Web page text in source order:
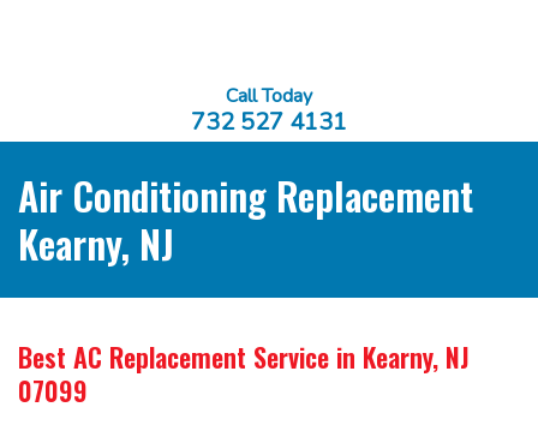
Call Today
732 527 4131
Air Conditioning Replacement
Kearny, NJ
Best AC Replacement Service in Kearny, NJ
07099